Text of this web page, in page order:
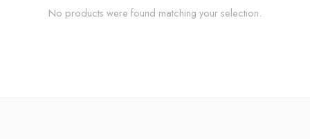
No products were found matching your selection.